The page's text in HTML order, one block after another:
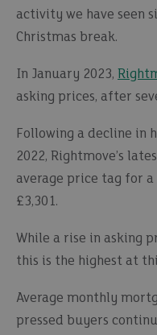
activity we have seen
Christmas break.
In January 2023,
asking prices, after
Following a decline in
2022, Rightmove’s
average price tag for a
£3,301.
While a rise in asking
this is the highest at
Average monthly
pressed buyers